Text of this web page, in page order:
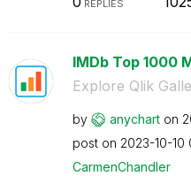
REPLIES
IMDb Top 1000
Explore Qlik
by anychart on
post on ‎2023-10-10
CarmenChandler